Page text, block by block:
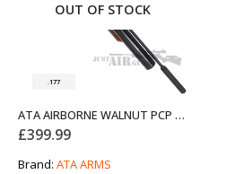
OUT OF STOCK
.177
ATA AIRBORNE WALNUT PCP AIR RIFLE .177
£399.99
Brand: ATA ARMS